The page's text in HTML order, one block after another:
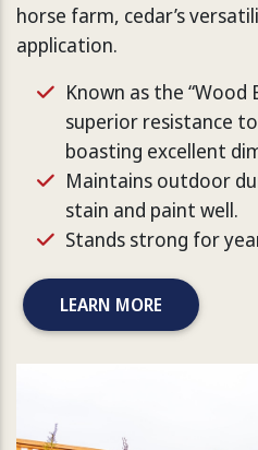
horse farm, cedar’s
application.
Known as the “Wood
superior resistance
boasting excellent
Maintains outdoor
stain and paint well.
Stands strong for
LEARN MORE